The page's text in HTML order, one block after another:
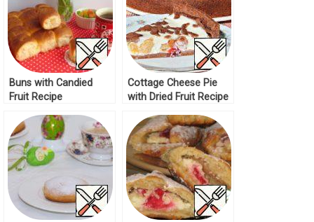
Buns with Candied
Fruit Recipe
Cottage Cheese Pie
with Dried Fruit Recipe